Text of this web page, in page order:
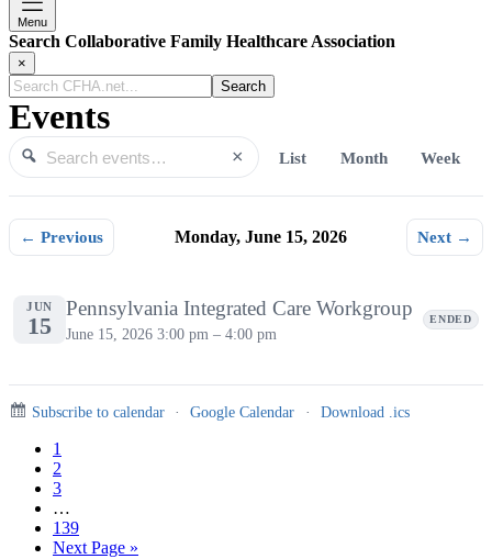
Menu
Search Collaborative Family Healthcare Association
×
Search
CFHA.net...
Events
Search events ×
Search List Month Week
← Previous Monday, June 15, 2026 Next →
JUN
15
Pennsylvania Integrated Care Workgroup
June 15, 2026 3:00 pm – 4:00 pm
ENDED
Subscribe to calendar · Google Calendar · Download .ics
Page
1
Page
2
Page
3
pages
omitted
…
Page
139
Go
Next Page »